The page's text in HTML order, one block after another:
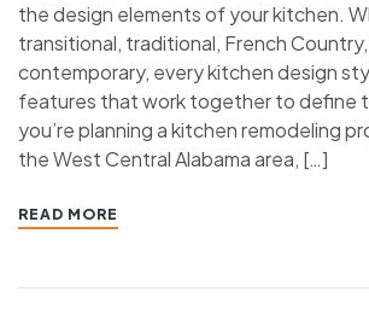
the design elements of your kitchen.
transitional, traditional, French
contemporary, every kitchen design
features that work together to define
you’re planning a kitchen remodeling
the West Central Alabama area, […]
READ MORE